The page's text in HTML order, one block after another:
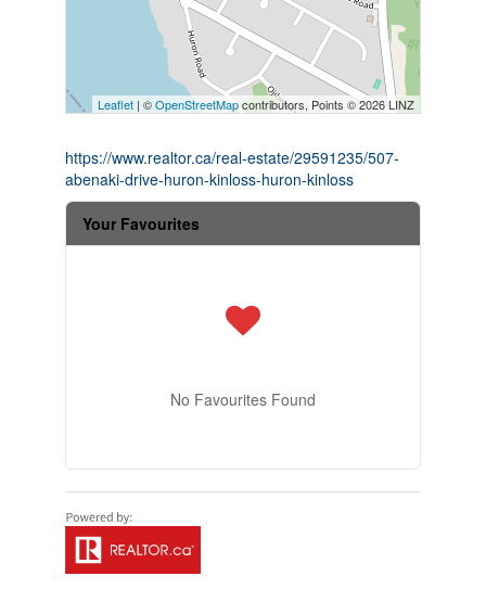
Leaflet | ©OpenStreetMapcontributors, Points © 2026 LINZ
https://www.realtor.ca/real-estate/29591235/507-
abenaki-drive-huron-kinloss-huron-kinloss
Your Favourites
No Favourites Found